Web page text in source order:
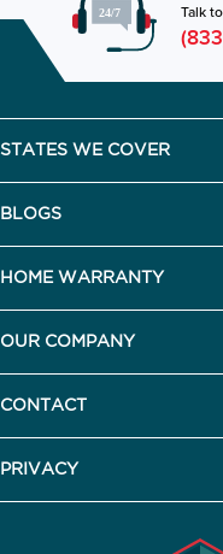
Talk
STATES WE COVER
BLOGS
HOME WARRANTY
OUR COMPANY
CONTACT
PRIVACY